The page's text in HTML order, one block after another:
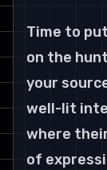
Time to
on the
your
well-lit
where
of